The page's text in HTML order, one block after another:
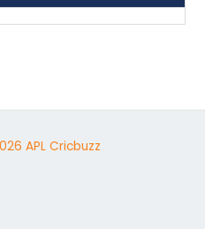
APL Cricbuzz